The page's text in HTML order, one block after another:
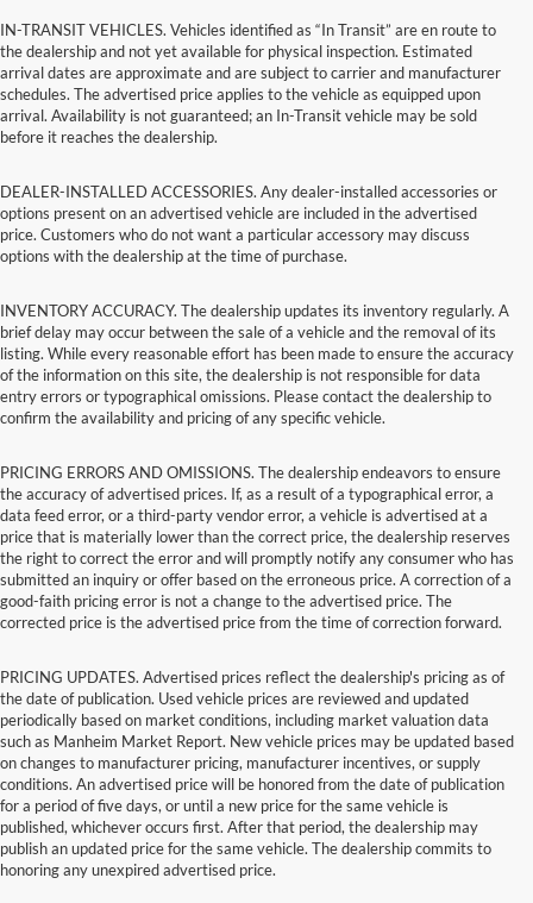
IN-TRANSIT VEHICLES. Vehicles identified as “In Transit” are en route to
the dealership and not yet available for physical inspection. Estimated
arrival dates are approximate and are subject to carrier and manufacturer
schedules. The advertised price applies to the vehicle as equipped upon
arrival. Availability is not guaranteed; an In-Transit vehicle may be sold
before it reaches the dealership.
DEALER-INSTALLED ACCESSORIES. Any dealer-installed accessories or
options present on an advertised vehicle are included in the advertised
price. Customers who do not want a particular accessory may discuss
options with the dealership at the time of purchase.
INVENTORY ACCURACY. The dealership updates its inventory regularly. A
brief delay may occur between the sale of a vehicle and the removal of its
listing. While every reasonable effort has been made to ensure the accuracy
of the information on this site, the dealership is not responsible for data
entry errors or typographical omissions. Please contact the dealership to
confirm the availability and pricing of any specific vehicle.
PRICING ERRORS AND OMISSIONS. The dealership endeavors to ensure
the accuracy of advertised prices. If, as a result of a typographical error, a
data feed error, or a third-party vendor error, a vehicle is advertised at a
price that is materially lower than the correct price, the dealership reserves
the right to correct the error and will promptly notify any consumer who has
submitted an inquiry or offer based on the erroneous price. A correction of a
good-faith pricing error is not a change to the advertised price. The
corrected price is the advertised price from the time of correction forward.
PRICING UPDATES. Advertised prices reflect the dealership's pricing as of
the date of publication. Used vehicle prices are reviewed and updated
periodically based on market conditions, including market valuation data
such as Manheim Market Report. New vehicle prices may be updated based
on changes to manufacturer pricing, manufacturer incentives, or supply
conditions. An advertised price will be honored from the date of publication
for a period of five days, or until a new price for the same vehicle is
published, whichever occurs first. After that period, the dealership may
publish an updated price for the same vehicle. The dealership commits to
honoring any unexpired advertised price.